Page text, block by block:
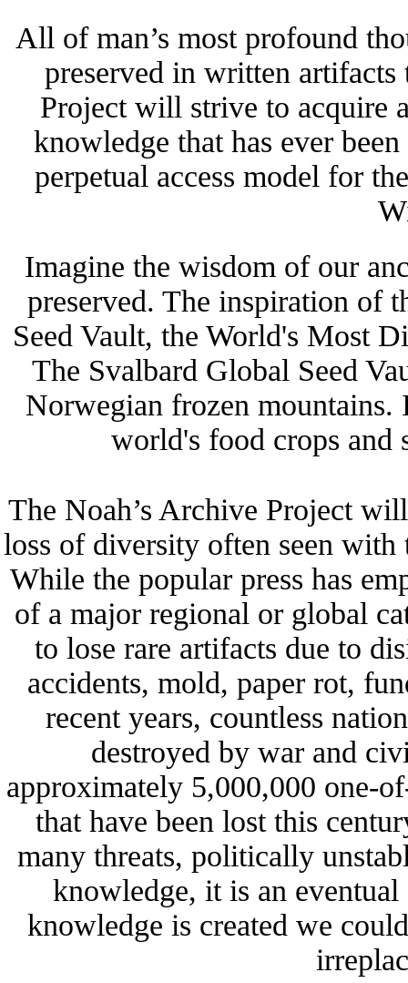
All of man’s most profound
preserved in written artifacts
Project will strive to acquire
knowledge that has ever
perpetual access model for
Imagine the wisdom of our
preserved. The inspiration of
Seed Vault, the World's Most
The Svalbard Global Seed
Norwegian frozen mountains.
world's food crops and
The Noah’s Archive Project
loss of diversity often seen
While the popular press has
of a major regional or global
to lose rare artifacts due to
accidents, mold, paper rot,
recent years, countless
destroyed by war and
approximately 5,000,000 one-
that have been lost this
many threats, politically
knowledge, it is an
knowledge is created we